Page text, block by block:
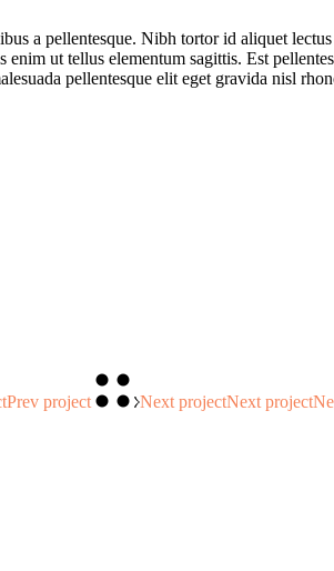
a pellentesque. Nibh tortor id aliquet
enim ut tellus elementum sagittis. Est
pellentesque elit eget gravida nisl
Prev project Next projectNext project